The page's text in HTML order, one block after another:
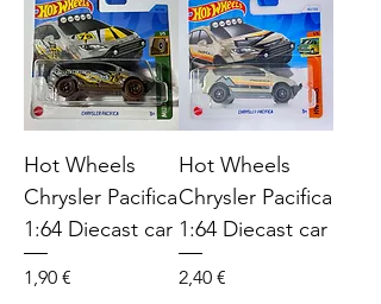
Hot Wheels
Chrysler Pacifica
1:64 Diecast car
Price
1,90 €
Hot Wheels
Chrysler Pacifica
1:64 Diecast car
Price
2,40 €